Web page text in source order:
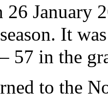
26 January
. It
57 in the
to the